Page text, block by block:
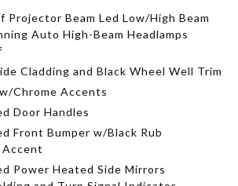
Beam Led Low/High Beam
Auto High-Beam Headlamps
Cladding and Black Wheel Well Trim
Chrome Accents
Door Handles
Front Bumper w/Black Rub
Accent
Power Heated Side Mirrors